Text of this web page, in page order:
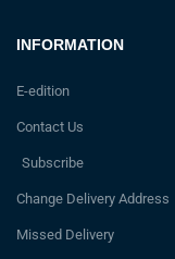
INFORMATION
E-edition
Contact Us
Subscribe
Change Delivery Address
Missed Delivery